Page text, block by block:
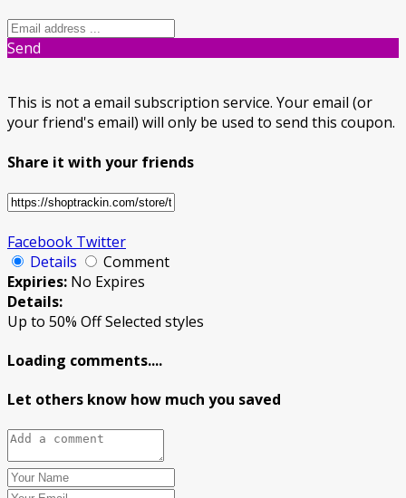
Send
This is not a email subscription service. Your email (or
your friend's email) will only be used to send this coupon.
Share it with your friends
Facebook Twitter
Details
Comment
Expiries: No Expires
Details:
Up to 50% Off Selected styles
Loading comments....
Let others know how much you saved